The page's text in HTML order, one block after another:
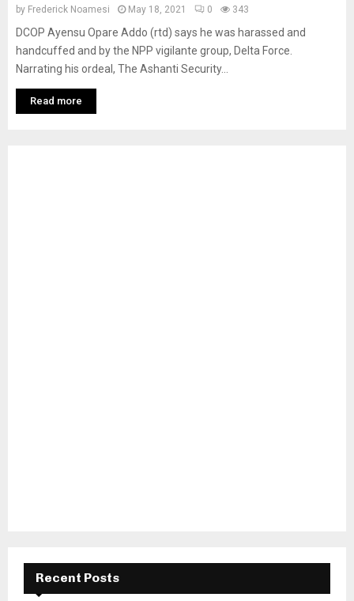
by Frederick Noamesi May 18, 2021 0 343
DCOP Ayensu Opare Addo (rtd) says he was harassed and
handcuffed and by the NPP vigilante group, Delta Force.
Narrating his ordeal, The Ashanti Security...
Read more
Recent Posts